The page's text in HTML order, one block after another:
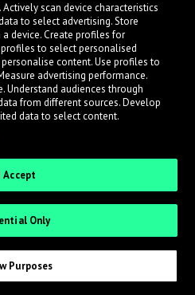
review new submissions in
way.
Label
scan device characteristics
to select advertising. Store
device. Create profiles for
to select personalised
content. Use profiles to
advertising performance.
Understand audiences through
from different sources. Develop
data to select content.
Accept
Only
Purposes